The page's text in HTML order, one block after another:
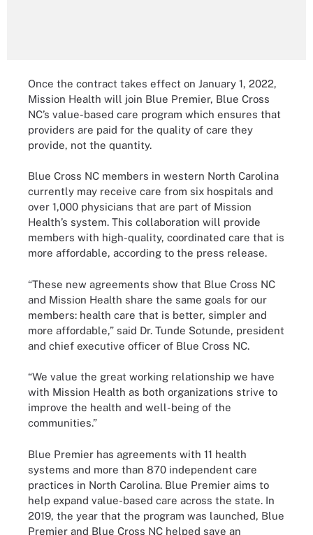
Once the contract takes effect on January 1, 2022,
Mission Health will join Blue Premier, Blue Cross
NC’s value-based care program which ensures that
providers are paid for the quality of care they
provide, not the quantity.
Blue Cross NC members in western North Carolina
currently may receive care from six hospitals and
over 1,000 physicians that are part of Mission
Health’s system. This collaboration will provide
members with high-quality, coordinated care that is
more affordable, according to the press release.
“These new agreements show that Blue Cross NC
and Mission Health share the same goals for our
members: health care that is better, simpler and
more affordable,” said Dr. Tunde Sotunde, president
and chief executive officer of Blue Cross NC.
“We value the great working relationship we have
with Mission Health as both organizations strive to
improve the health and well-being of the
communities.”
Blue Premier has agreements with 11 health
systems and more than 870 independent care
practices in North Carolina. Blue Premier aims to
help expand value-based care across the state. In
2019, the year that the program was launched, Blue
Premier and Blue Cross NC helped save an